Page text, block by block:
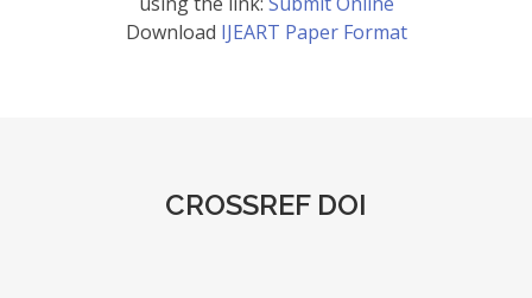
Download IJEART Paper Format
CROSSREF DOI